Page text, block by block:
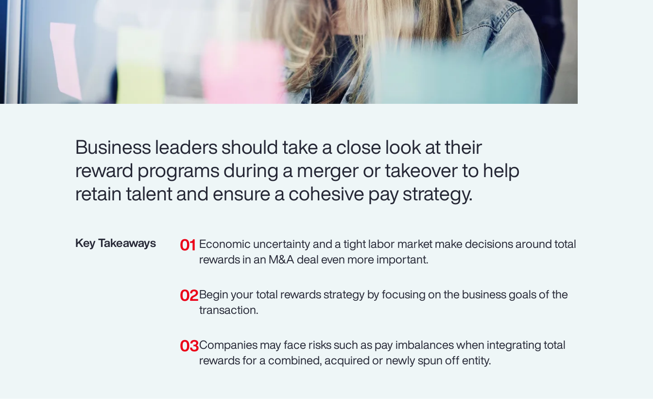
Business leaders should take a close look at their
reward programs during a merger or takeover to help
retain talent and ensure a cohesive pay strategy.
Key Takeaways
Economic uncertainty and a tight labor market make decisions around total
rewards in an M&A deal even more important.
Begin your total rewards strategy by focusing on the business goals of the
transaction.
Companies may face risks such as pay imbalances when integrating total
rewards for a combined, acquired or newly spun off entity.